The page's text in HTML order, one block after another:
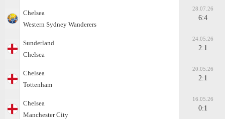
Chelsea
Western Sydney Wanderers
28.07.26
6:4
Sunderland
Chelsea
24.05.26
2:1
Chelsea
Tottenham
20.05.26
2:1
Chelsea
Manchester City
16.05.26
0:1